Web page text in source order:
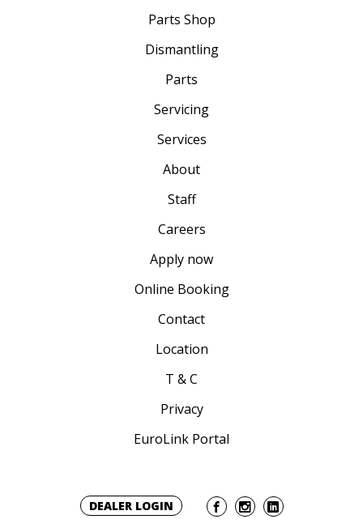
Parts Shop
Dismantling
Parts
Servicing
Services
About
Staff
Careers
Apply now
Online Booking
Contact
Location
T & C
Privacy
EuroLink Portal
DEALER LOGIN